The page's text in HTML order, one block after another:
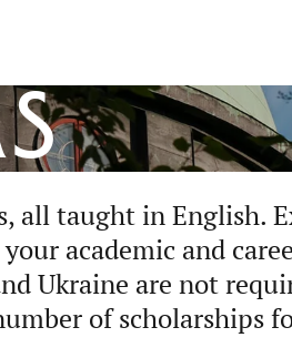
all taught in English.
academic and
Ukraine are not
of scholarships